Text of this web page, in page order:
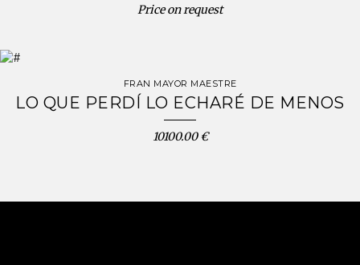
Price on request
FRAN MAYOR MAESTRE
LO QUE PERDÍ LO ECHARÉ DE MENOS
10100.00 €